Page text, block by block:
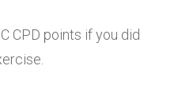
CPD points if you did